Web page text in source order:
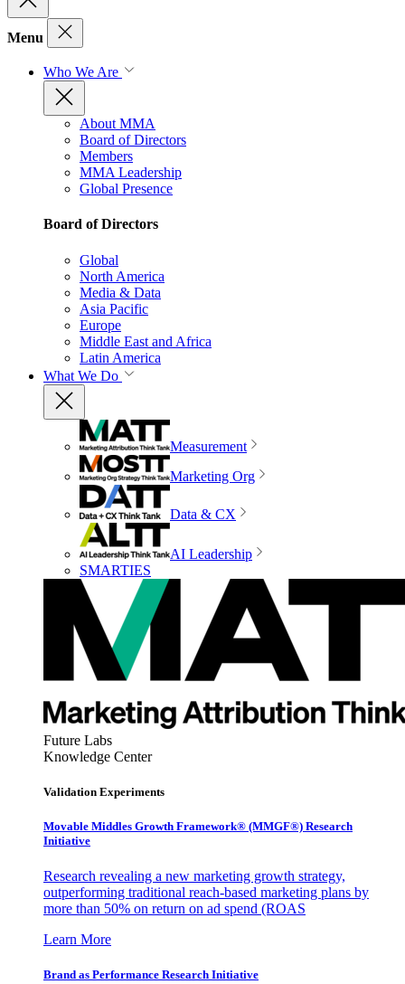
Menu
Who We Are
About MMA
Board of Directors
Members
MMA Leadership
Global Presence
Board of Directors
Global
North America
Media & Data
Asia Pacific
Europe
Middle East and Africa
Latin America
What We Do
Measurement
Marketing Org
Data & CX
AI Leadership
SMARTIES
Future Labs
Knowledge Center
Validation Experiments
Movable Middles Growth Framework® (MMGF®) Research
Initiative
Research revealing a new marketing growth strategy,
outperforming traditional reach-based marketing plans by
more than 50% on return on ad spend (ROAS
Learn More
Brand as Performance Research Initiative